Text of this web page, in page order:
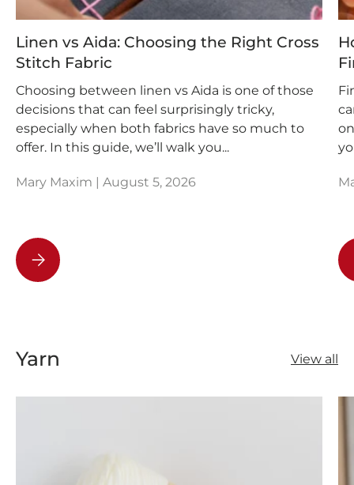
Linen vs Aida: Choosing the Right Cross
Stitch Fabric
Choosing between linen vs Aida is one of those
decisions that can feel surprisingly tricky,
especially when both fabrics have so much to
offer. In this guide, we’ll walk you...
Mary Maxim | August 5, 2026
Linen vs Aida: Choosing the Right Cross Stitch Fabric
Yarn View all